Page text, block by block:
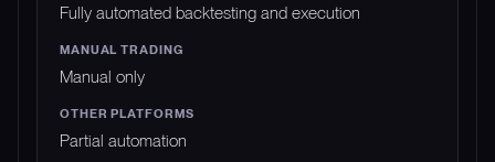
Fully automated backtesting and execution
Manual only
Partial automation